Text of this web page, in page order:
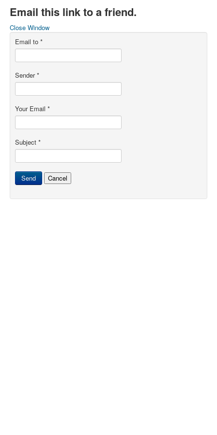
Email this link to a friend.
Close Window
Email to *
Sender*
Your Email *
Subject *
Send Cancel